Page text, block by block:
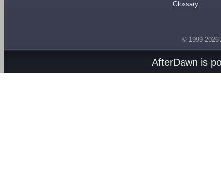
Glossary
© 1999-2026
AfterDawn is